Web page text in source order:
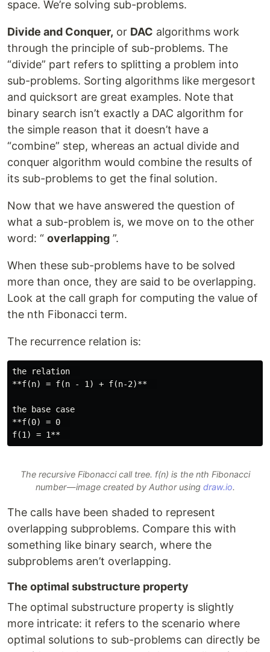
space. We’re solving sub-problems.
Divide and Conquer, or DAC algorithms work
through the principle of sub-problems. The
“divide” part refers to splitting a problem into
sub-problems. Sorting algorithms like mergesort
and quicksort are great examples. Note that
binary search isn’t exactly a DAC algorithm for
the simple reason that it doesn’t have a
“combine” step, whereas an actual divide and
conquer algorithm would combine the results of
its sub-problems to get the final solution.
Now that we have answered the question of
what a sub-problem is, we move on to the other
word: “ overlapping ”.
When these sub-problems have to be solved
more than once, they are said to be overlapping.
Look at the call graph for computing the value of
the nth Fibonacci term.
The recurrence relation is:
the relation
**f(n) = f(n - 1) + f(n-2)**
the base case
**f(0) = 0
The recursive Fibonacci call tree. f(n) is the nth Fibonacci
number — image created by Author using draw.io.
The calls have been shaded to represent
overlapping subproblems. Compare this with
something like binary search, where the
subproblems aren’t overlapping.
The optimal substructure property
The optimal substructure property is slightly
more intricate: it refers to the scenario where
optimal solutions to sub-problems can directly be